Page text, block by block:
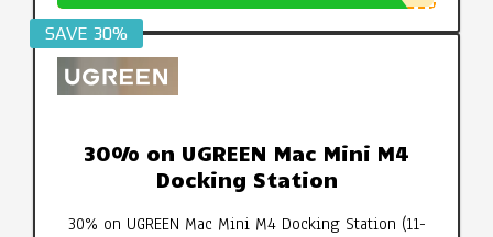
SAVE 30%
30% on UGREEN Mac Mini M4
Docking Station
30% on UGREEN Mac Mini M4 Docking Station (11-